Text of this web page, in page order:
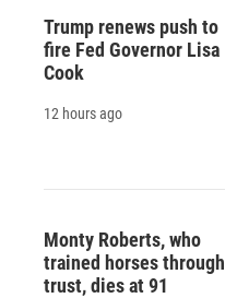
Trump renews push to
fire Fed Governor Lisa
Cook
12 hours ago
Monty Roberts, who
trained horses through
trust, dies at 91